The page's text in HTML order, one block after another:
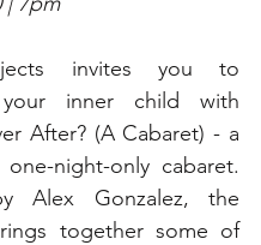
invites you to
your inner child with
After? (A Cabaret) - a
one-night-only cabaret.
Alex Gonzalez, the
together some of